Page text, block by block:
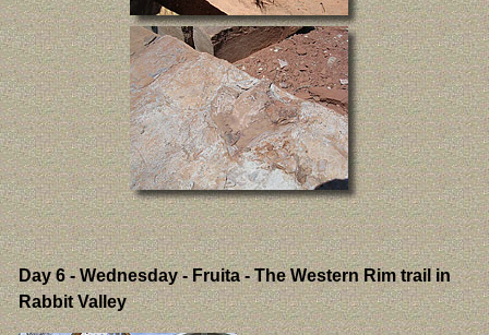
Day 6- Wednesday - Fruita - The Western Rim trail in
Rabbit Valley